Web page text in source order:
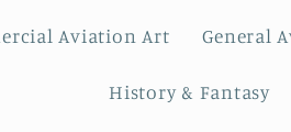
Aviation Art General
History & Fantasy